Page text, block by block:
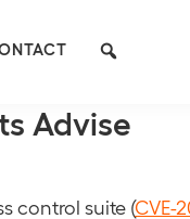
Advise
control suite (CVE-